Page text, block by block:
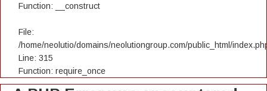
Function: __construct
File:
/home/neolutio/domains/neolutiongroup.com/public_html/
Line: 315
Function: require_once